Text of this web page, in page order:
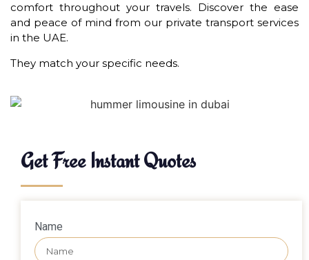
comfort throughout your travels. Discover the ease
and peace of mind from our private transport services
in the UAE.
They match your specific needs.
Get Free Instant Quotes
Name